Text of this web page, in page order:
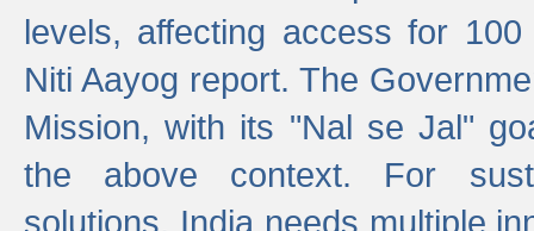
levels, affecting access for
Niti Aayog report. The
Mission, with its "Nal se Jal"
the above context. For
solutions, India needs multiple